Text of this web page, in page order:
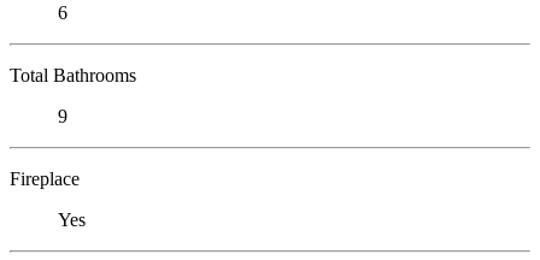
6
Total Bathrooms
9
Fireplace
Yes